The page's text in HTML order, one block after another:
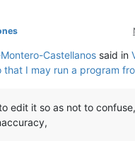
Castellanos said in
that I may run a program
edit it so as not to